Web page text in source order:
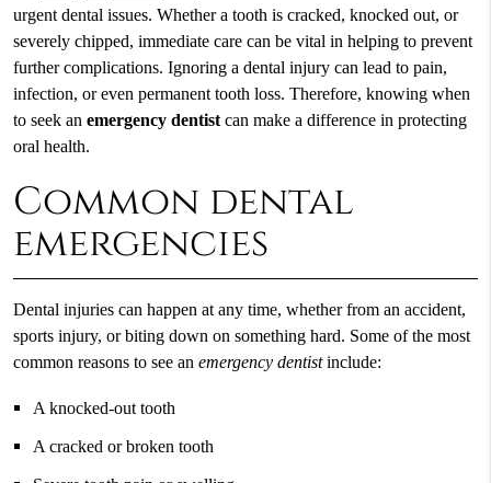
urgent dental issues. Whether a tooth is cracked, knocked out, or
severely chipped, immediate care can be vital in helping to prevent
further complications. Ignoring a dental injury can lead to pain,
infection, or even permanent tooth loss. Therefore, knowing when
to seek an emergency dentistcan make a difference in protecting
oral health.
Common dental
emergencies
Dental injuries can happen at any time, whether from an accident,
sports injury, or biting down on something hard. Some of the most
common reasons to see an emergency dentistinclude:
A knocked-out tooth
A cracked or broken tooth